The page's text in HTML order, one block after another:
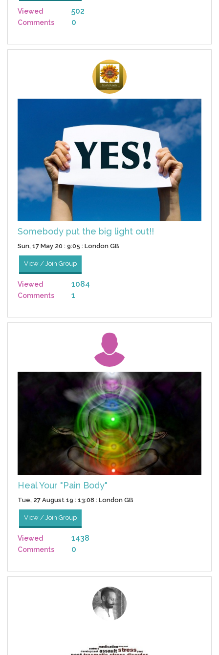
Viewed 502
Comments 0
Somebody put the big light out!!
Sun, 17 May 20 : 9:05 : London GB
View / Join Group
Viewed 1084
Comments 1
Heal Your "Pain Body"
Tue, 27 August 19 : 13:08 : London GB
View / Join Group
Viewed 1438
Comments 0